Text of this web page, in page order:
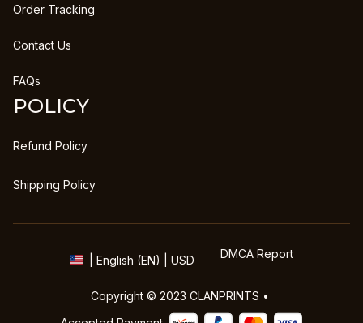
Order Tracking
Contact Us
FAQs
POLICY
Refund Policy
Shipping Policy
| English (EN) | USD DMCA Report
Copyright © 2023 CLANPRINTS •